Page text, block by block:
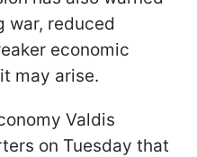
war, reduced
economic
may arise.
Valdis
on Tuesday that